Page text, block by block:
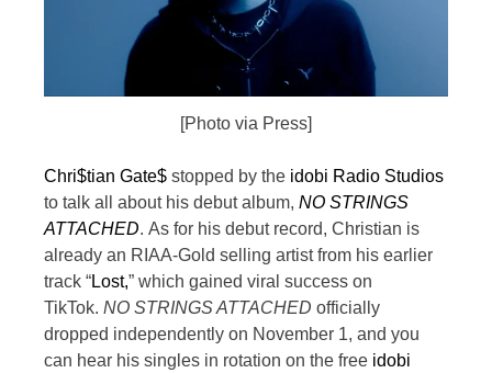
[Photo via Press]
Chri$tian Gate$ stopped by the idobi Radio Studios
to talk all about his debut album, NO STRINGS
ATTACHED. As for his debut record, Christian is
already an RIAA-Gold selling artist from his earlier
track “Lost,” which gained viral success on
TikTok. NO STRINGS ATTACHED officially
dropped independently on November 1, and you
can hear his singles in rotation on the free idobi